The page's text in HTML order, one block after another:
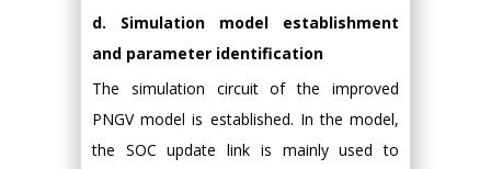
d. Simulation model establishment
and parameter identification
The simulation circuit of the improved
PNGV model is established. In the model,
the SOC update link is mainly used to